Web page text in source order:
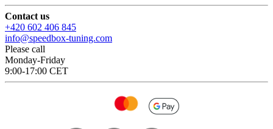
Contact us
+420 602 406 845
info@speedbox-tuning.com
Please call
Monday-Friday
9:00-17:00 CET